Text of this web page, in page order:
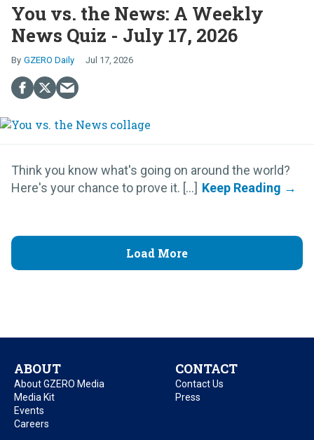
You vs. the News: A Weekly
News Quiz - July 17, 2026
GZERO Daily Jul 17, 2026
Think you know what's going on around the world?
Here's your chance to prove it. [...]
Load More
ABOUT
About GZERO Media
Media Kit
Events
Careers
CONTACT
Contact Us
Press